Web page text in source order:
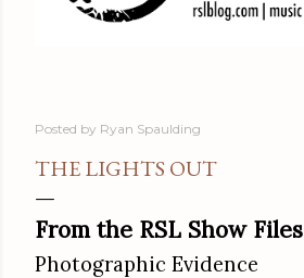
Posted by Ryan Spaulding
THE LIGHTS OUT
From the RSL Show Files
Photographic Evidence